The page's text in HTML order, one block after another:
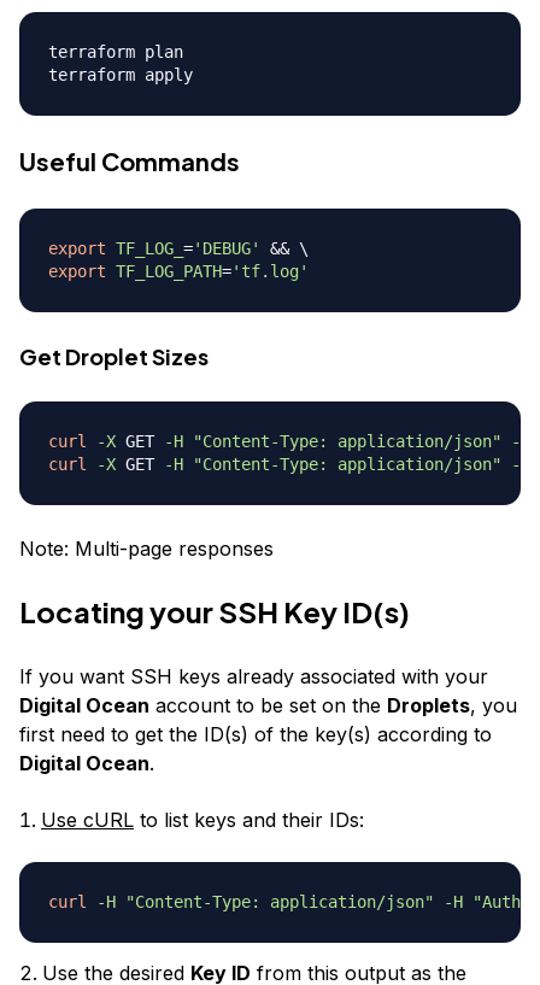
terraform plan
Useful Commands
export TF_LOG_ ='DEBUG' && \
export TF_LOG_PATH='tf.log'
Get Droplet Sizes
curl -X GET -H "Content-Type: application/json"
-H
curl
-X GET -H "Content-Type: application/json" -H
Note: Multi-page responses
Locating your SSH Key ID(s)
If you want SSH keys already associated with your
Digital Ocean account to be set on the Droplets, you
first need to get the ID(s) of the key(s) according to
Digital Ocean.
Use cURL to list keys and their IDs:
curl -H "Content-Type: application/json" -H
Use the desired Key ID from this output as the